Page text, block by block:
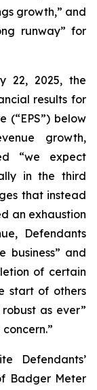
growth,” and
runway” for
22, 2025, the
results for
(“EPS”) below
growth,
“we expect
in the third
that instead
an exhaustion
Defendants
business” and
of certain
start of others
as ever”
Defendants’
Badger Meter